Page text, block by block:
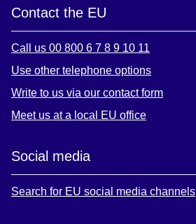
Contact the EU
Call us 00 800 6 7 8 9 10 11
Use other telephone options
Write to us via our contact form
Meet us at a local EU office
Social media
Search for EU social media channels